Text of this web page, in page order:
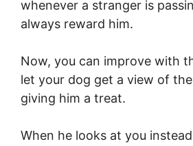
whenever a stranger is
always reward him.
Now, you can improve with
let your dog get a view of
giving him a treat.
When he looks at you